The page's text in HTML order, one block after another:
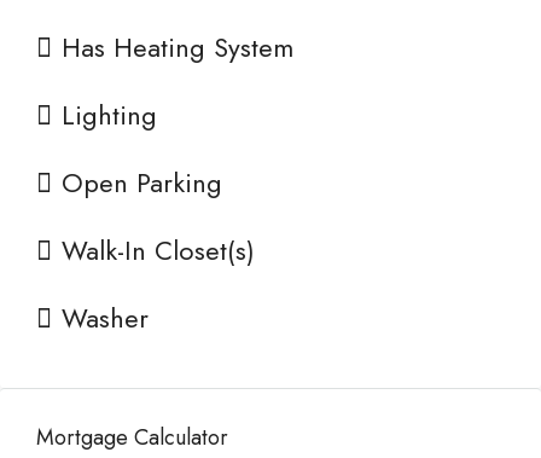
Has Heating System
Lighting
Open Parking
Walk-In Closet(s)
Washer
Mortgage Calculator